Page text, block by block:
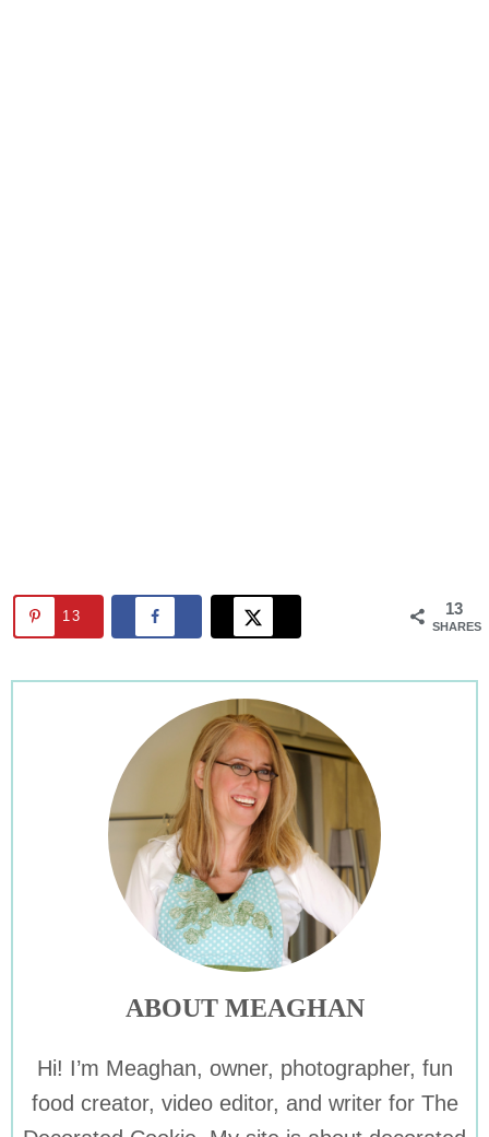
13
SHARES
13
ABOUT MEAGHAN
Hi! I’m Meaghan, owner, photographer, fun
food creator, video editor, and writer for The